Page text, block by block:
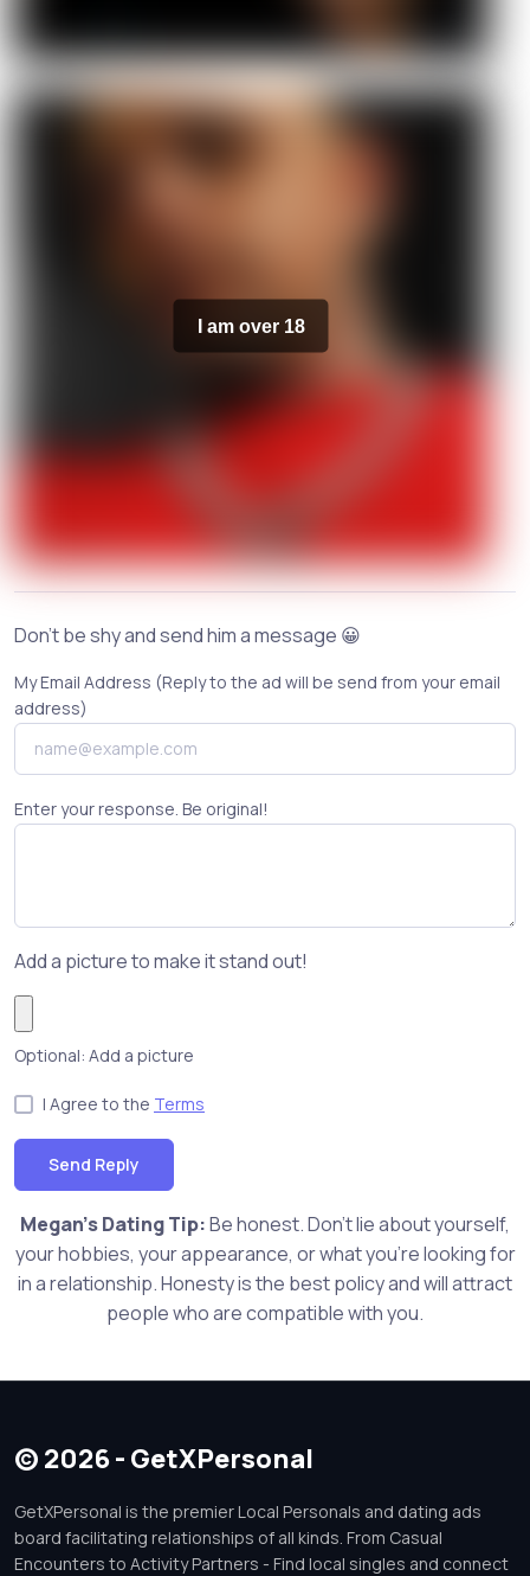
I am over 18
Don't be shy and send him a message 😀
My Email Address (Reply to the ad will be send from your email
address)
Enter your response. Be original!
Add a picture to make it stand out!
Optional: Add a picture
I Agree to the Terms
Send Reply
Megan's Dating Tip:Be honest. Don't lie about yourself,
your hobbies, your appearance, or what you're looking for
in a relationship. Honesty is the best policy and will attract
people who are compatible with you.
© 2026 - GetXPersonal
GetXPersonal is the premier Local Personals and dating ads
board facilitating relationships of all kinds. From Casual
Encounters to Activity Partners - Find local singles and connect